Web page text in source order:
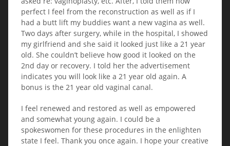
perfect I feel from the reconstruction as well as if I
had a butt lift my buddies want a new vagina as well.
Two days after surgery, while in the hospital, I showed
my girlfriend and she said it looked just like a 21 year
old. She couldn’t believe how good it looked on the
2nd day or recovery. I told her the advertisement
indicates you will look like a 21 year old again. A
bonus is the 21 year old vaginal canal.
I feel renewed and restored as well as empowered
and somewhat young again. I could be a
spokeswomen for these procedures in the enlighten
state I feel. Thank you once again. I hope your creative